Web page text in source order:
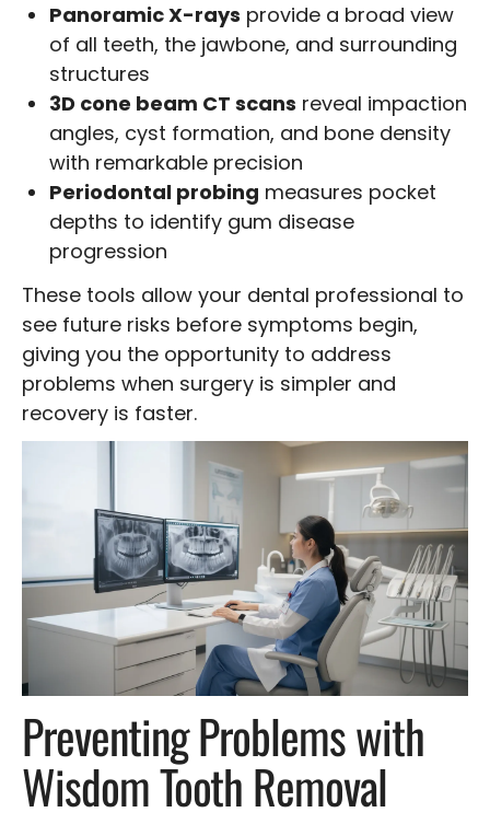
Panoramic X-rays provide a broad view
of all teeth, the jawbone, and surrounding
structures
3D cone beam CT scans reveal impaction
angles, cyst formation, and bone density
with remarkable precision
Periodontal probing measures pocket
depths to identify gum disease
progression
These tools allow your dental professional to
see future risks before symptoms begin,
giving you the opportunity to address
problems when surgery is simpler and
recovery is faster.
Preventing Problems with
Wisdom Tooth Removal